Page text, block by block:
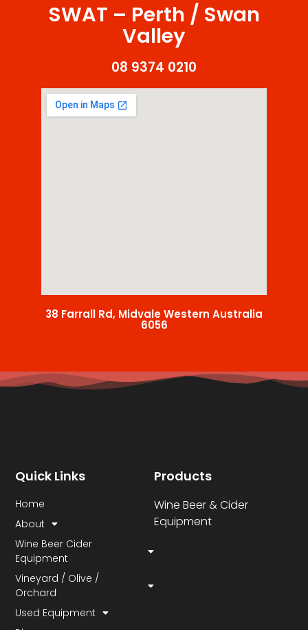
SWAT – Perth / Swan
Valley
08 9374 0210
38 Farrall Rd, Midvale Western Australia
6056
Products
Wine Beer & Cider
Equipment
Quick Links
Home
About
Wine Beer Cider
Equipment
Vineyard / Olive /
Orchard
Used Equipment